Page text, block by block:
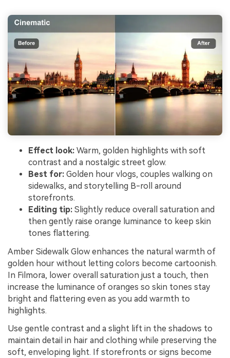
Effect look: Warm, golden highlights with soft
contrast and a nostalgic street glow.
Best for: Golden hour vlogs, couples walking on
sidewalks, and storytelling B-roll around
storefronts.
Editing tip: Slightly reduce overall saturation and
then gently raise orange luminance to keep skin
tones flattering.
Amber Sidewalk Glow enhances the natural warmth of
golden hour without letting colors become cartoonish.
In Filmora, lower overall saturation just a touch, then
increase the luminance of oranges so skin tones stay
bright and flattering even as you add warmth to
highlights.
Use gentle contrast and a slight lift in the shadows to
maintain detail in hair and clothing while preserving the
soft, enveloping light. If storefronts or signs become